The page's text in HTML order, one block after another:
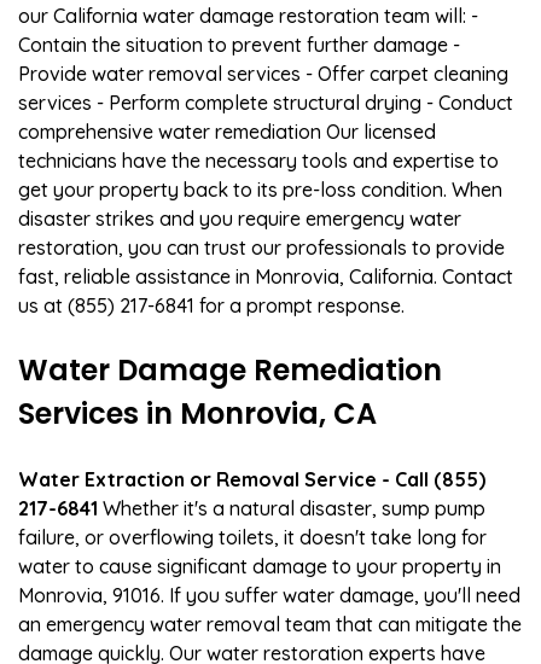
our California water damage restoration team will: -
Contain the situation to prevent further damage -
Provide water removal services - Offer carpet cleaning
services - Perform complete structural drying - Conduct
comprehensive water remediation Our licensed
technicians have the necessary tools and expertise to
get your property back to its pre-loss condition. When
disaster strikes and you require emergency water
restoration, you can trust our professionals to provide
fast, reliable assistance in Monrovia, California. Contact
us at (855) 217-6841 for a prompt response.
Water Damage Remediation
Services in Monrovia, CA
Water Extraction or Removal Service - Call (855)
217-6841 Whether it's a natural disaster, sump pump
failure, or overflowing toilets, it doesn't take long for
water to cause significant damage to your property in
Monrovia, 91016. If you suffer water damage, you'll need
an emergency water removal team that can mitigate the
damage quickly. Our water restoration experts have